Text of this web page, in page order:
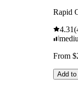
Rapid
4.31(
From
Add to